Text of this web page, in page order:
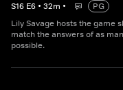
S16 E6 • 32m •
PG
Lily Savage hosts the game
match the answers of as
possible.